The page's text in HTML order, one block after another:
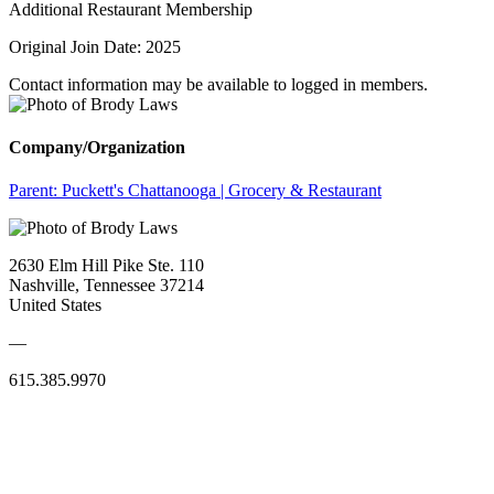
Additional Restaurant Membership
Original Join Date: 2025
Contact information may be available to logged in members.
Company/Organization
Parent: Puckett's Chattanooga | Grocery & Restaurant
2630 Elm Hill Pike Ste. 110
Nashville, Tennessee 37214
United States
—
615.385.9970